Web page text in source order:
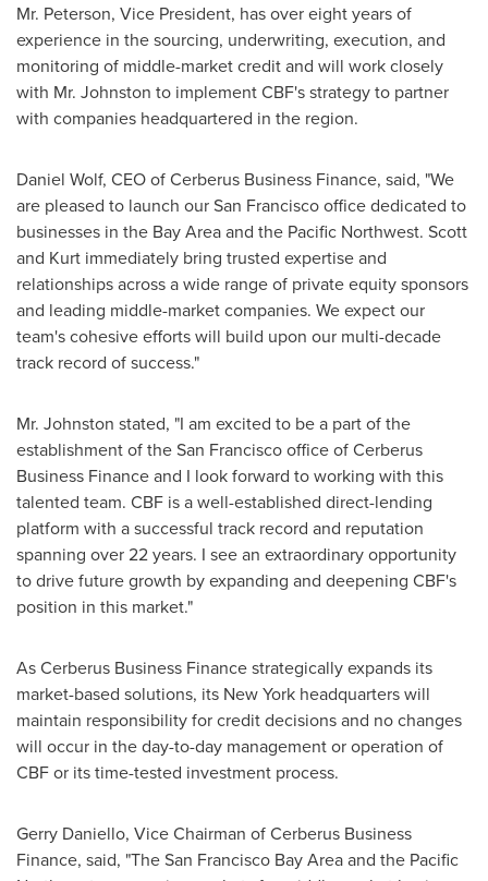
Mr. Peterson, Vice President, has over eight years of
experience in the sourcing, underwriting, execution, and
monitoring of middle-market credit and will work closely
with Mr. Johnston to implement CBF's strategy to partner
with companies headquartered in the region.
Daniel Wolf, CEO of Cerberus Business Finance, said, "We
are pleased to launch ourSan Franciscooffice dedicated to
businesses in the Bay Area and the Pacific Northwest. Scott
and Kurt immediately bring trusted expertise and
relationships across a wide range of private equity sponsors
and leading middle-market companies. We expect our
team's cohesive efforts will build upon our multi-decade
track record of success."
Mr. Johnston stated, "I am excited to be a part of the
establishment of theSan Franciscooffice of Cerberus
Business Finance and I look forward to working with this
talented team. CBF is a well-established direct-lending
platform with a successful track record and reputation
spanning over 22 years. I see an extraordinary opportunity
to drive future growth by expanding and deepening CBF's
position in this market."
As Cerberus Business Finance strategically expands its
market-based solutions, its New York headquarters will
maintain responsibility for credit decisions and no changes
will occur in the day-to-day management or operation of
CBF or its time-tested investment process.
Gerry Daniello, Vice Chairman of Cerberus Business
Finance, said, "TheSan Francisco Bay Areaand the Pacific